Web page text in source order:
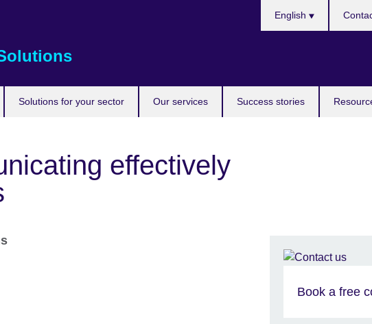
Solutions for your sector Our services Success stories
English
effectively
Book a free